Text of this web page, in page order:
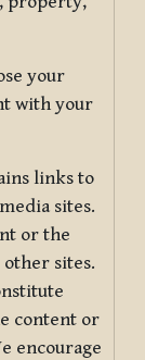
your
with your
links to
sites.
or the
sites.
content or
encourage